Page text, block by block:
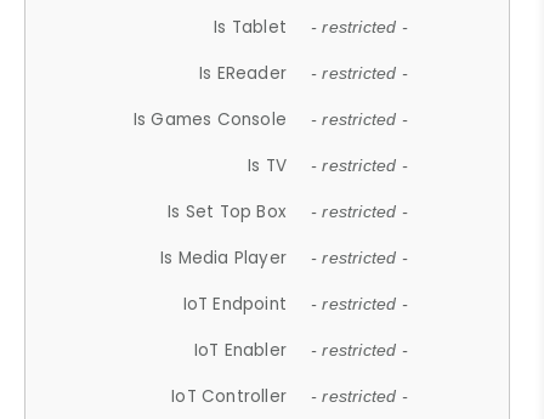
Is Tablet - restricted -
Is EReader - restricted -
Is Games Console - restricted -
Is TV - restricted -
Is Set Top Box - restricted -
Is Media Player - restricted -
IoT Endpoint - restricted -
IoT Enabler - restricted -
IoT Controller - restricted -